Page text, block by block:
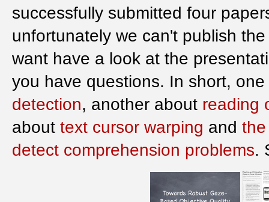
successfully submitted four
unfortunately we can't publish
want have a look at the
you have questions. In short,
detection, another about reading
about text cursor warping and
detect comprehension problems.